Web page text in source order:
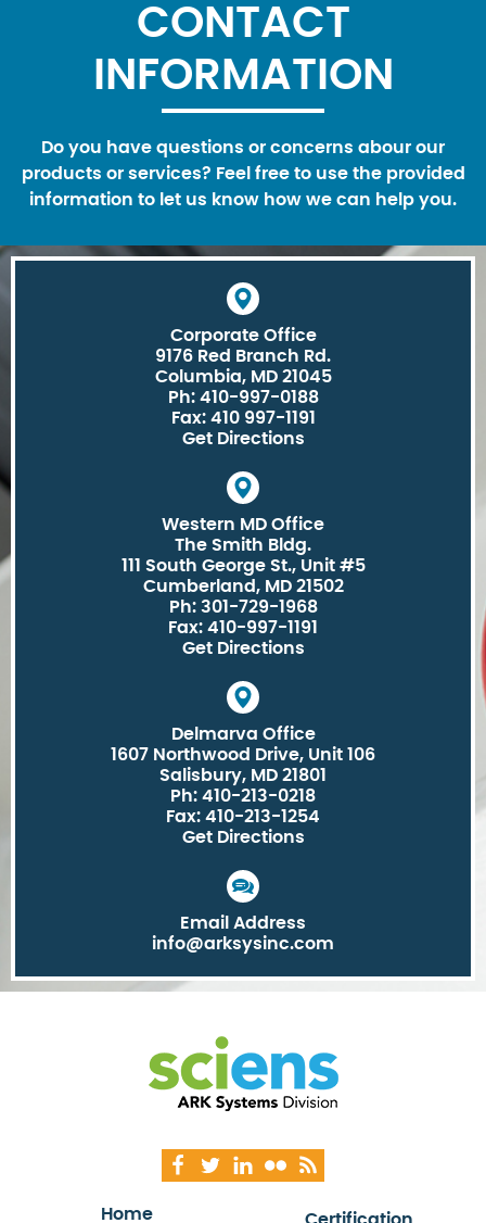
CONTACT
INFORMATION
Do you have questions or concerns abour our
products or services? Feel free to use the provided
information to let us know how we can help you.
Corporate Office
9176 Red Branch Rd.
Columbia, MD 21045
Ph: 410-997-0188
Fax: 410 997-1191
Get Directions
Western MD Office
The Smith Bldg.
111 South George St., Unit #5
Cumberland, MD 21502
Ph: 301-729-1968
Fax: 410-997-1191
Get Directions
Delmarva Office
1607 Northwood Drive, Unit 106
Salisbury, MD 21801
Ph: 410-213-0218
Fax: 410-213-1254
Get Directions
Email Address
info@arksysinc.com
Home Certification